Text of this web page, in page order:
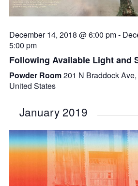
December 14, 2018 @ 6:00 pm-
5:00 pm
Following Available Light and
Powder Room201 N Braddock
United States
January 2019